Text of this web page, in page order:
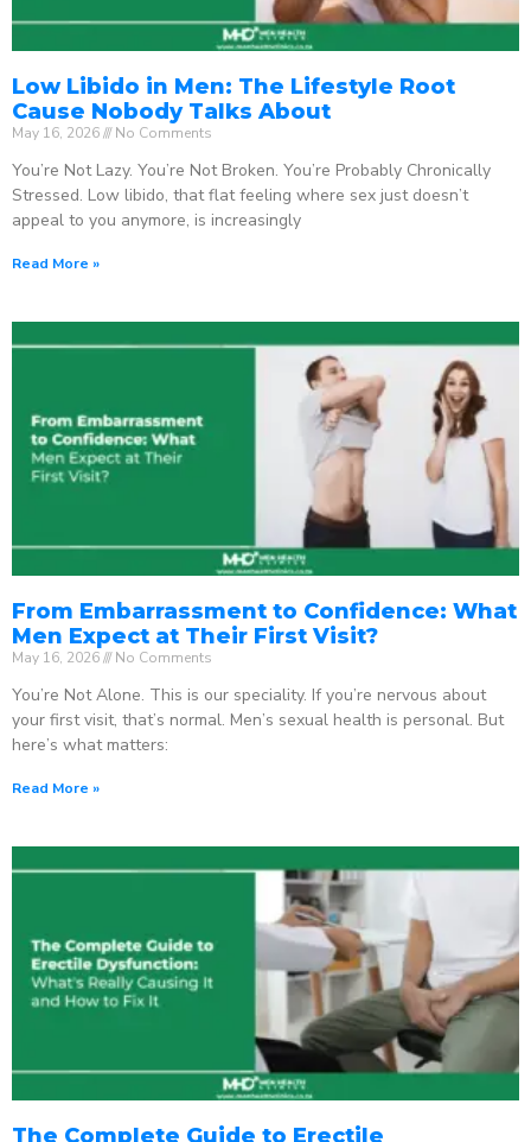
Low Libido in Men: The Lifestyle Root
Cause Nobody Talks About
May 16, 2026 No Comments
You’re Not Lazy. You’re Not Broken. You’re Probably Chronically
Stressed. Low libido, that flat feeling where sex just doesn’t
appeal to you anymore, is increasingly
Read More »
From Embarrassment to Confidence: What
Men Expect at Their First Visit?
May 16, 2026 No Comments
You’re Not Alone. This is our speciality. If you’re nervous about
your first visit, that’s normal. Men’s sexual health is personal. But
here’s what matters:
Read More »
The Complete Guide to Erectile